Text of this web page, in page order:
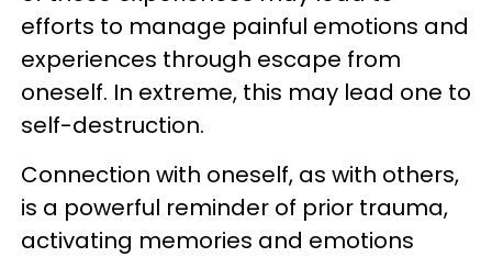
efforts to manage painful emotions and
experiences through escape from
oneself. In extreme, this may lead one to
self-destruction.
Connection with oneself, as with others,
is a powerful reminder of prior trauma,
activating memories and emotions